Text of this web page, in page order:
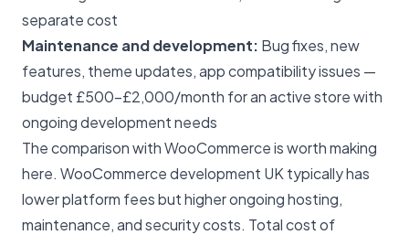
separate cost
Maintenance and development: Bug fixes, new
features, theme updates, app compatibility issues —
budget £500–£2,000/month for an active store with
ongoing development needs
The comparison with WooCommerce is worth making
here. WooCommerce development UK typically has
lower platform fees but higher ongoing hosting,
maintenance, and security costs. Total cost of